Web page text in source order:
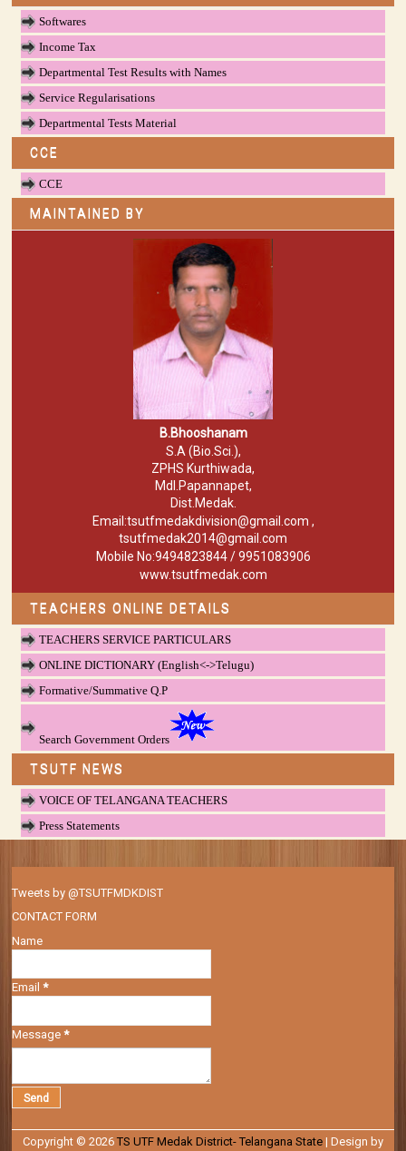
Softwares
Income Tax
Departmental Test Results with Names
Service Regularisations
Departmental Tests Material
CCE
CCE
MAINTAINED BY
B.Bhooshanam
S.A (Bio.Sci.),
ZPHS Kurthiwada,
Mdl.Papannapet,
Dist.Medak.
Email:tsutfmedakdivision@gmail.com ,
tsutfmedak2014@gmail.com
Mobile No:9494823844 / 9951083906
www.tsutfmedak.com
TEACHERS ONLINE DETAILS
TEACHERS SERVICE PARTICULARS
ONLINE DICTIONARY (English<->Telugu)
Formative/Summative Q.P
Search Government Orders
TSUTF NEWS
VOICE OF TELANGANA TEACHERS
Press Statements
Tweets by @TSUTFMDKDIST
CONTACT FORM
Name
Email*
Message*
Copyright © 2026TS UTF Medak District- Telangana State | Design by